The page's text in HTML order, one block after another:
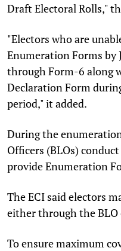
Draft Electoral Rolls,"
"Electors who are
Enumeration Forms by
through Form-6 along
Declaration Form
period," it added.
During the
Officers (BLOs)
provide Enumeration
The ECI said electors
either through the
To ensure maximum